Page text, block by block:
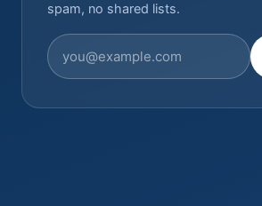
spam, no shared lists.